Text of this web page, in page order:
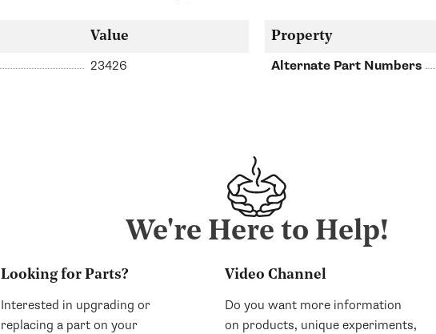
Value
23426
Property
Alternate Part Numbers
We're Here to Help!
Looking for Parts?
Interested in upgrading or
replacing a part on your
Video Channel
Do you want more information
on products, unique experiments,